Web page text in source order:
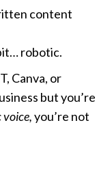
content
robotic.
Canva, or
but you’re
you’re not